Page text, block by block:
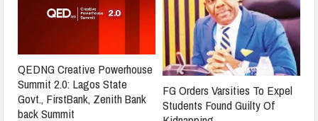
QEDNG Creative Powerhouse
Summit 2.0: Lagos State
Govt., FirstBank, Zenith Bank
back Summit
FG Orders Varsities To Expel
Students Found Guilty Of